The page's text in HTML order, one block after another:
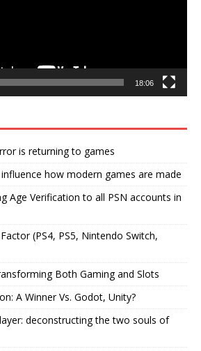
18:06
is returning to games
how modern games are made
Age Verification to all PSN accounts in
(PS4, PS5, Nintendo Switch,
Both Gaming and Slots
A Winner Vs. Godot, Unity?
deconstructing the two souls of